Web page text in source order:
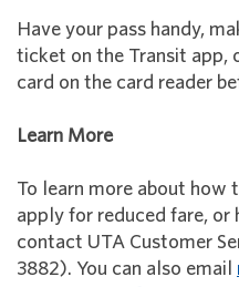
Have your pass handy,
ticket on the Transit app,
card on the card reader
Learn More
To learn more about how
apply for reduced fare, or
contact UTA Customer
3882). You can also email